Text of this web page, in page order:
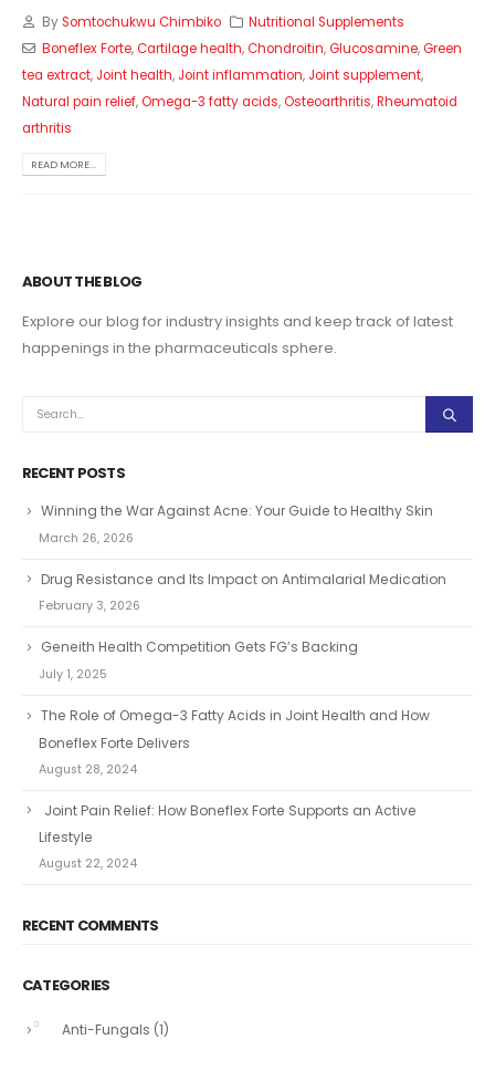
BySomtochukwu Chimbiko
Nutritional Supplements
Boneflex Forte,Cartilage health,Chondroitin,Glucosamine,Green
tea extract, Joint health, Joint inflammation, Joint supplement,
Natural pain relief,Omega-3 fatty acids,Osteoarthritis,Rheumatoid
arthritis
READ MORE...
ABOUT THE BLOG
Explore our blog for industry insights and keep track of latest
happenings in the pharmaceuticals sphere.
RECENT POSTS
Winning the War Against Acne: Your Guide to Healthy Skin
March 26, 2026
Drug Resistance and Its Impact on Antimalarial Medication
February 3, 2026
Geneith Health Competition Gets FG’s Backing
July 1, 2025
The Role of Omega-3 Fatty Acids in Joint Health and How
Boneflex Forte Delivers
August 28, 2024
Joint Pain Relief: How Boneflex Forte Supports an Active
Lifestyle
August 22, 2024
RECENT COMMENTS
CATEGORIES
Anti-Fungals (1)